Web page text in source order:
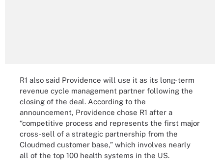
R1 also said Providence will use it as its long-term
revenue cycle management partner following the
closing of the deal. According to the
announcement, Providence chose R1 after a
“competitive process and represents the first major
cross-sell of a strategic partnership from the
Cloudmed customer base,” which involves nearly
all of the top 100 health systems in the US.